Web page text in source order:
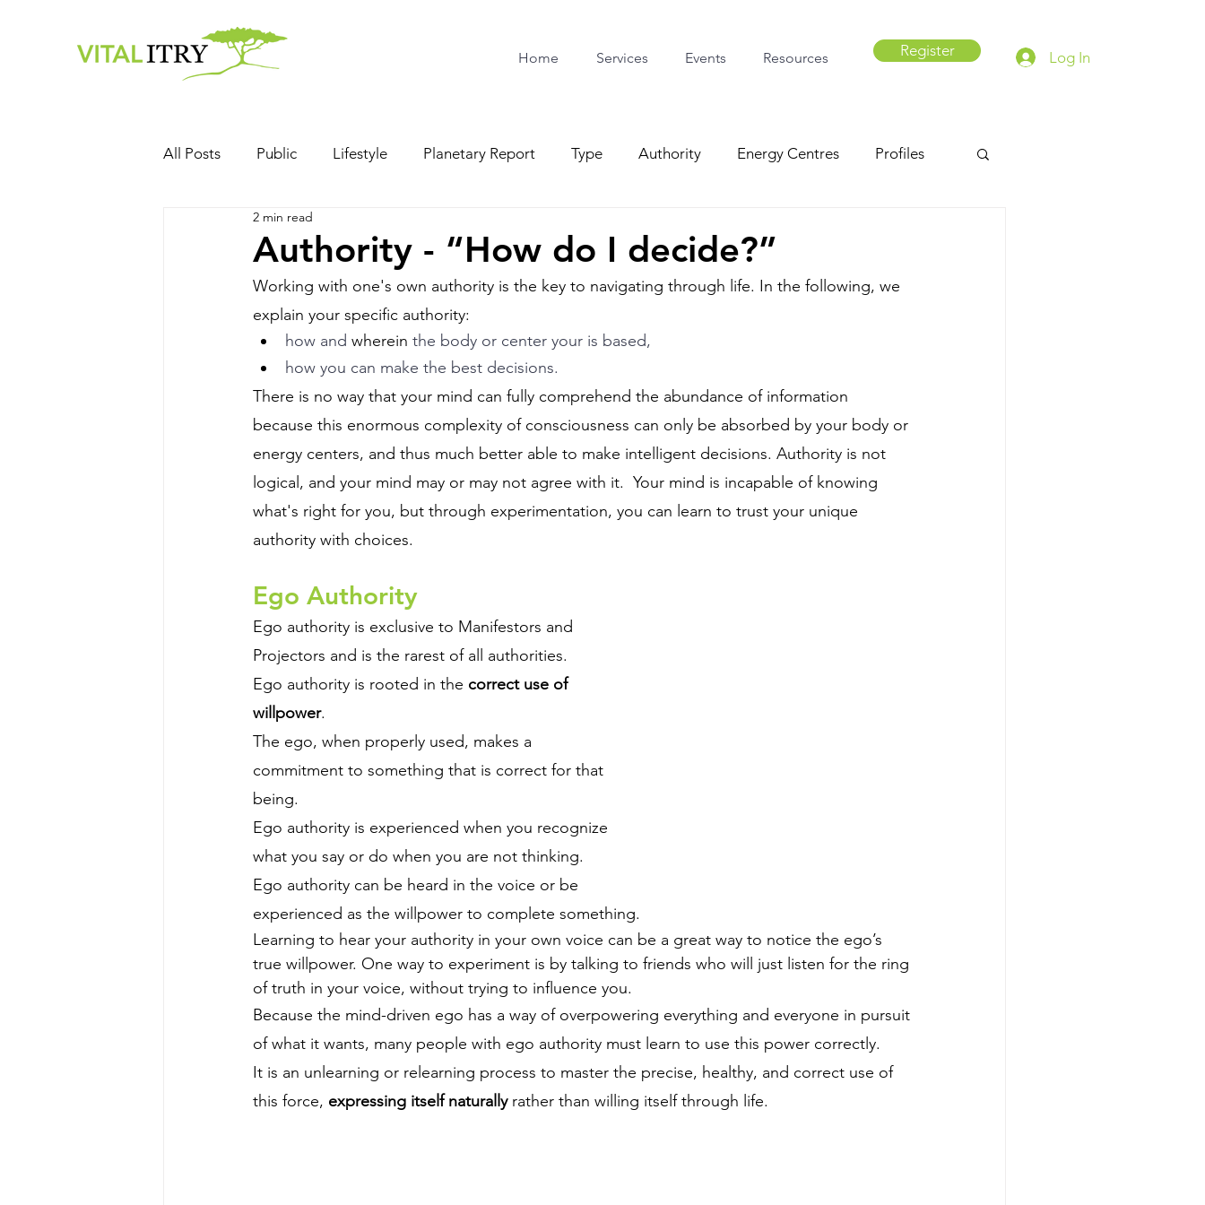
Home Services Events Resources Register Log In
All Posts Public Lifestyle Planetary Report Type Authority Energy Centres Profiles
Authority - “How do I decide?”
2 min read
Working with one's own authority is the key to navigating through life. In the following, we
explain your specific authority:
how and wherein the body or center your is based,
how you can make the best decisions.
There is no way that your mind can fully comprehend the abundance of information
because this enormous complexity of consciousness can only be absorbed by your body or
energy centers, and thus much better able to make intelligent decisions. Authority is not
logical, and your mind may or may not agree with it.  Your mind is incapable of knowing
what's right for you, but through experimentation, you can learn to trust your unique
authority with choices.
Ego Authority
Ego authority is exclusive to Manifestors and
Projectors and is the rarest of all authorities.
Ego authority is rooted in the correct use of
willpower.
The ego, when properly used, makes a
commitment to something that is correct for that
being.
Ego authority is experienced when you recognize
what you say or do when you are not thinking.
Ego authority can be heard in the voice or be
experienced as the willpower to complete something.
Learning to hear your authority in your own voice can be a great way to notice the ego’s
true willpower. One way to experiment is by talking to friends who will just listen for the ring
of truth in your voice, without trying to influence you.
Because the mind-driven ego has a way of overpowering everything and everyone in pursuit
of what it wants, many people with ego authority must learn to use this power correctly.
It is an unlearning or relearning process to master the precise, healthy, and correct use of
this force, expressing itself naturally rather than willing itself through life.